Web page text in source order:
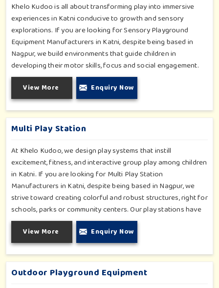
Khelo Kudoo is all about transforming play into immersive
experiences in Katni conducive to growth and sensory
explorations. If you are looking for Sensory Playground
Equipment Manufacturers in Katni, despite being based in
Nagpur, we build environments that guide children in
developing their motor skills, focus and social engagement.
Every product, be it sensory panels, musical walls, or tactile
pathways, helps nurture cognitive development through
enjoyable and safe experiences in Katni. Our installations go
primarily into special schools, therapy centers, and inclusive
play zones in Katni where every element is accentuated.
View More Enquiry Now
Multi Play Station
At Khelo Kudoo, we design play systems that instill
excitement, fitness, and interactive group play among children
in Katni. If you are looking for Multi Play Station
Manufacturers in Katni, despite being based in Nagpur, we
strive toward creating colorful and robust structures, right for
schools, parks or community centers. Our play stations have
varied elements such as slides, tunnels, bridges and climbers;
all of which have been tested for durability as well as child
safety in Katni. Each play unit is designed in consideration of
fun and physical development so that children in Katni can
enjoy hours of creative play.
View More Enquiry Now
Outdoor Playground Equipment